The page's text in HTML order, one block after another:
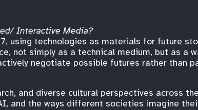
Interactive Media?
using technologies as materials for future
not simply as a technical medium, but as a
negotiate possible futures rather than
and diverse cultural perspectives across
and the ways different societies imagine